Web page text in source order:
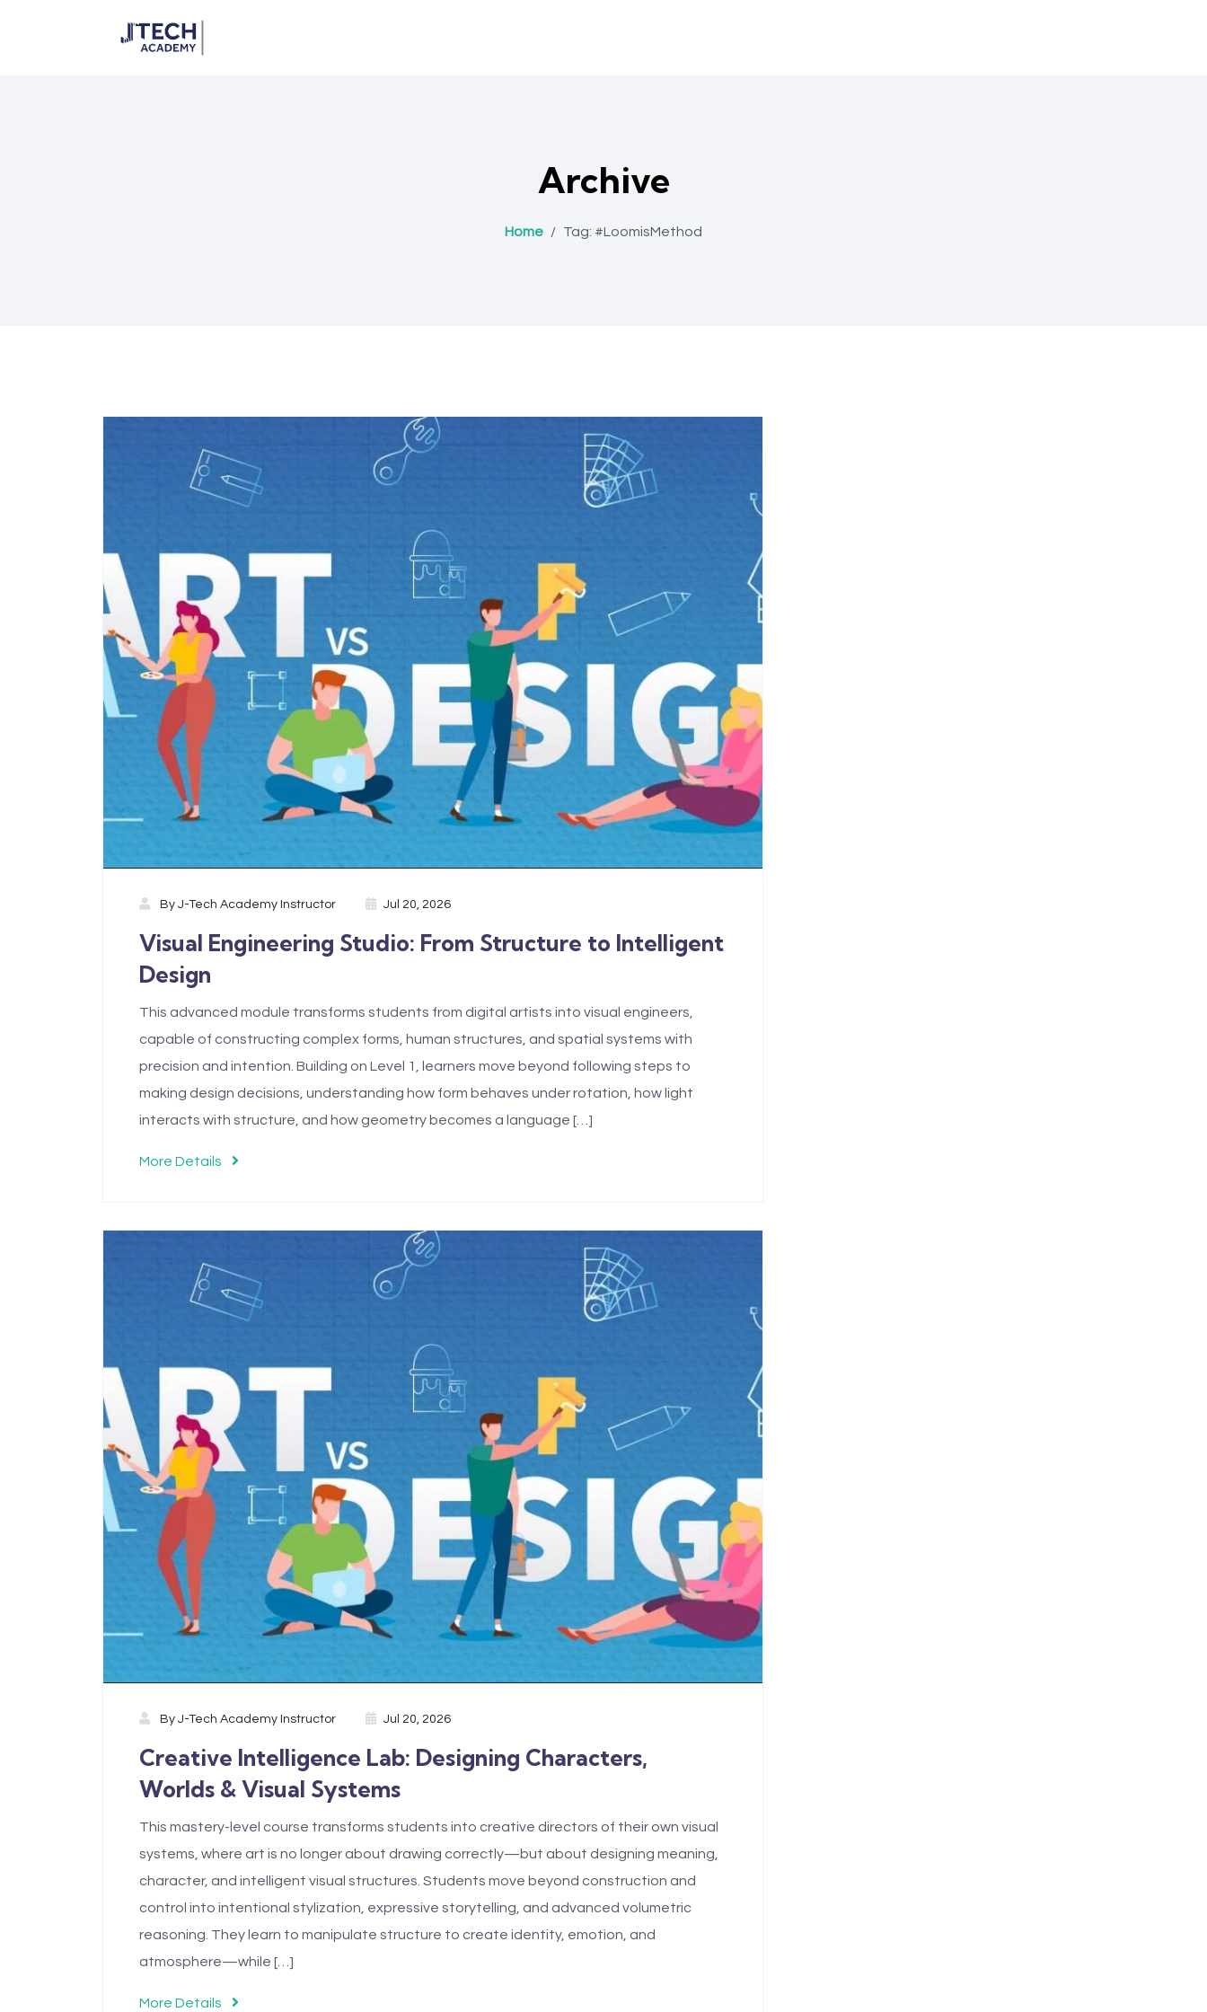
Archive
Home / Tag: #LoomisMethod
By J-Tech Academy Instructor Jul 20, 2026
Visual Engineering Studio: From Structure to Intelligent
Design
This advanced module transforms students from digital artists into visual engineers,
capable of constructing complex forms, human structures, and spatial systems with
precision and intention. Building on Level 1, learners move beyond following steps to
making design decisions, understanding how form behaves under rotation, how light
interacts with structure, and how geometry becomes a language […]
More Details
By J-Tech Academy Instructor Jul 20, 2026
Creative Intelligence Lab: Designing Characters,
Worlds & Visual Systems
This mastery-level course transforms students into creative directors of their own visual
systems, where art is no longer about drawing correctly—but about designing meaning,
character, and intelligent visual structures. Students move beyond construction and
control into intentional stylization, expressive storytelling, and advanced volumetric
reasoning. They learn to manipulate structure to create identity, emotion, and
atmosphere—while […]
More Details